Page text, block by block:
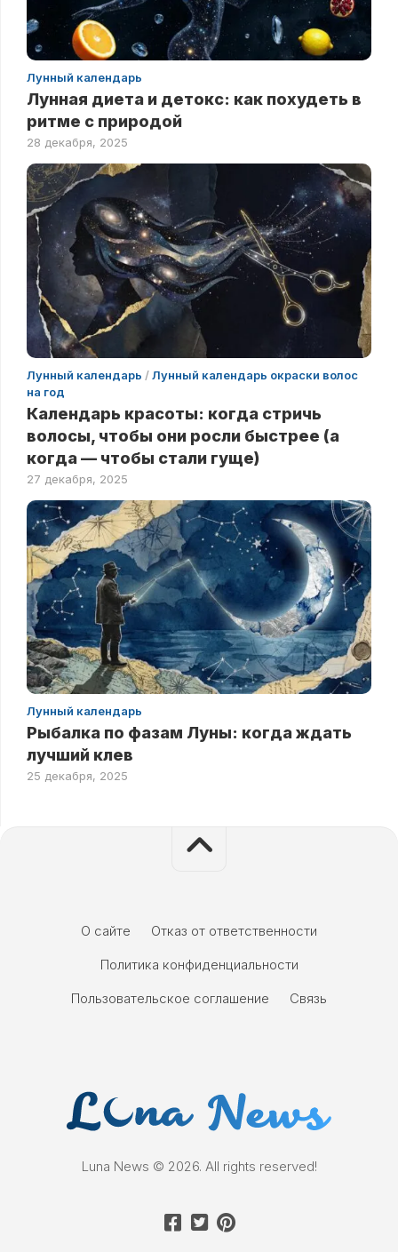
Лунный календарь
Лунная диета и детокс: как похудеть в
ритме с природой
28 декабря, 2025
Лунный календарь /Лунный календарь окраски волос
на год
Календарь красоты: когда стричь
волосы, чтобы они росли быстрее (а
когда — чтобы стали гуще)
27 декабря, 2025
Лунный календарь
Рыбалка по фазам Луны: когда ждать
лучший клев
25 декабря, 2025
О сайте
Отказ от ответственности
Политика конфиденциальности
Пользовательское соглашение
Связь
Luna News © 2026. All rights reserved!